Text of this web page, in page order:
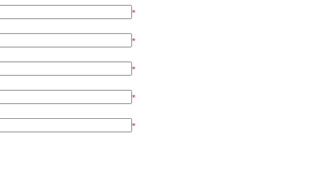
*
*
*
*
*